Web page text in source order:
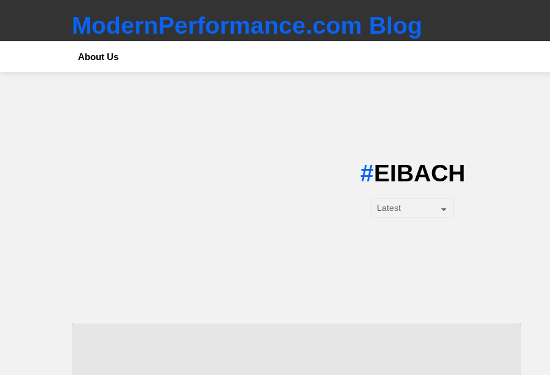
ModernPerformance.com Blog
About Us
EIBACH